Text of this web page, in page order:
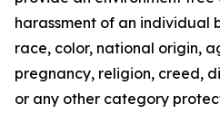
harassment of an individual
race, color, national origin,
pregnancy, religion, creed,
or any other category